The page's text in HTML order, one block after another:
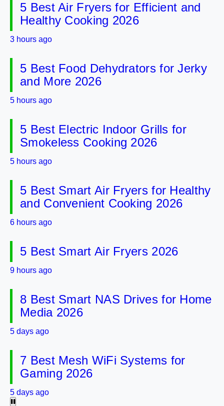
5 Best Air Fryers for Efficient and
Healthy Cooking 2026
3 hours ago
5 Best Food Dehydrators for Jerky
and More 2026
5 hours ago
5 Best Electric Indoor Grills for
Smokeless Cooking 2026
5 hours ago
5 Best Smart Air Fryers for Healthy
and Convenient Cooking 2026
6 hours ago
5 Best Smart Air Fryers 2026
9 hours ago
8 Best Smart NAS Drives for Home
Media 2026
5 days ago
7 Best Mesh WiFi Systems for
Gaming 2026
5 days ago